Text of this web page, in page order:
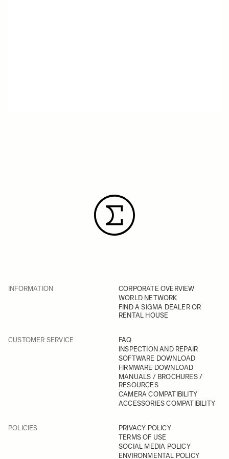
INFORMATION
CORPORATE OVERVIEW
WORLD NETWORK
FIND A SIGMA DEALER OR
RENTAL HOUSE
CUSTOMER SERVICE
FAQ
INSPECTION AND REPAIR
SOFTWARE DOWNLOAD
FIRMWARE DOWNLOAD
MANUALS / BROCHURES /
RESOURCES
CAMERA COMPATIBILITY
ACCESSORIES COMPATIBILITY
POLICIES
PRIVACY POLICY
TERMS OF USE
SOCIAL MEDIA POLICY
ENVIRONMENTAL POLICY